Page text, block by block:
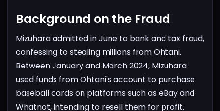
Background on the Fraud
Mizuhara admitted in June to bank and tax fraud,
confessing to stealing millions from Ohtani.
Between January and March 2024, Mizuhara
used funds from Ohtani's account to purchase
baseball cards on platforms such as eBay and
Whatnot, intending to resell them for profit.